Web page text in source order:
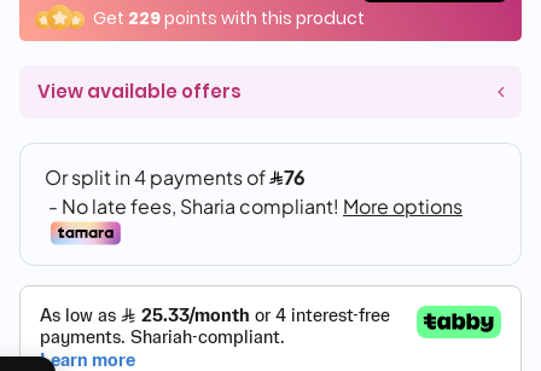
Get 229points with this product
View available offers